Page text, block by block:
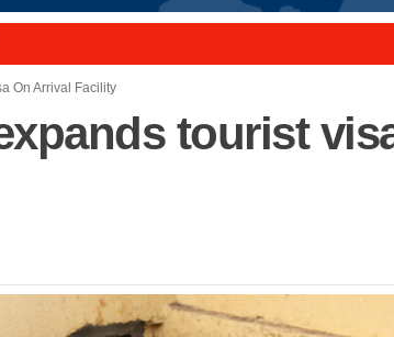
to the US!
On Arrival Facility
tourist